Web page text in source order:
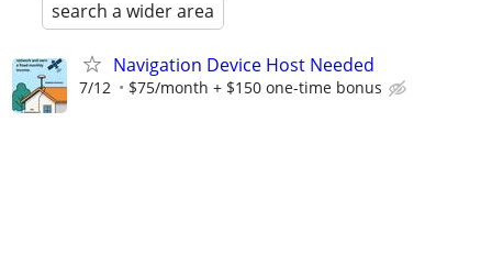
search a wider area
Navigation Device Host Needed
7/12 $75/month + $150 one-time bonus